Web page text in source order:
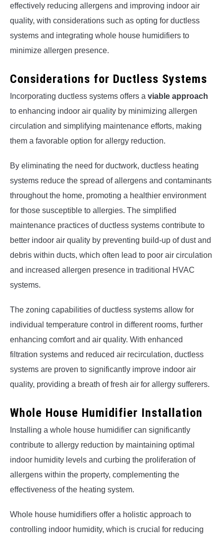
effectively reducing allergens and improving indoor air
quality, with considerations such as opting for ductless
systems and integrating whole house humidifiers to
minimize allergen presence.
Considerations for Ductless Systems
Incorporating ductless systems offers a viable approach
to enhancing indoor air quality by minimizing allergen
circulation and simplifying maintenance efforts, making
them a favorable option for allergy reduction.
By eliminating the need for ductwork, ductless heating
systems reduce the spread of allergens and contaminants
throughout the home, promoting a healthier environment
for those susceptible to allergies. The simplified
maintenance practices of ductless systems contribute to
better indoor air quality by preventing build-up of dust and
debris within ducts, which often lead to poor air circulation
and increased allergen presence in traditional HVAC
systems.
The zoning capabilities of ductless systems allow for
individual temperature control in different rooms, further
enhancing comfort and air quality. With enhanced
filtration systems and reduced air recirculation, ductless
systems are proven to significantly improve indoor air
quality, providing a breath of fresh air for allergy sufferers.
Whole House Humidifier Installation
Installing a whole house humidifier can significantly
contribute to allergy reduction by maintaining optimal
indoor humidity levels and curbing the proliferation of
allergens within the property, complementing the
effectiveness of the heating system.
Whole house humidifiers offer a holistic approach to
controlling indoor humidity, which is crucial for reducing